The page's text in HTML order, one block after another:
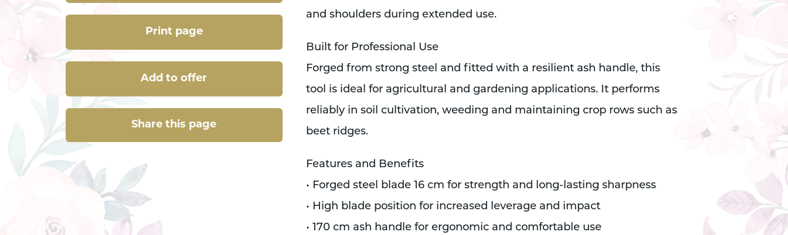
Print page
Add to offer
Share this page
and shoulders during extended use.
Built for Professional Use
Forged from strong steel and fitted with a resilient ash handle, this
tool is ideal for agricultural and gardening applications. It performs
reliably in soil cultivation, weeding and maintaining crop rows such as
beet ridges.
Features and Benefits
• Forged steel blade 16 cm for strength and long-lasting sharpness
• High blade position for increased leverage and impact
• 170 cm ash handle for ergonomic and comfortable use